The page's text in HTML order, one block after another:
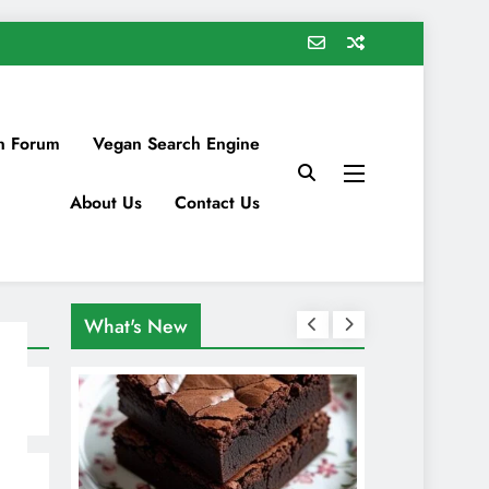
Forum Vegan Search Engine
About Us Contact Us
What's New